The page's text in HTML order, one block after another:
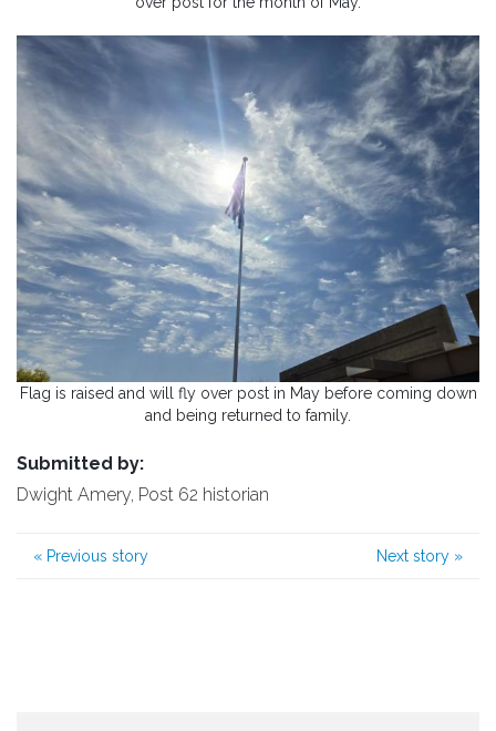
Flag is raised and will fly over post in May before coming down
and being returned to family.
Submitted by:
Dwight Amery, Post 62 historian
« Previous story Next story »